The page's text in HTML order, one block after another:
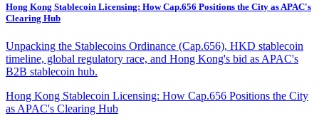
Hong Kong Stablecoin Licensing: How Cap.656 Positions the City as APAC's
Clearing Hub
Unpacking the Stablecoins Ordinance (Cap.656), HKD stablecoin
timeline, global regulatory race, and Hong Kong's bid as APAC's
B2B stablecoin hub.
Hong Kong Stablecoin Licensing: How Cap.656 Positions the City
as APAC's Clearing Hub